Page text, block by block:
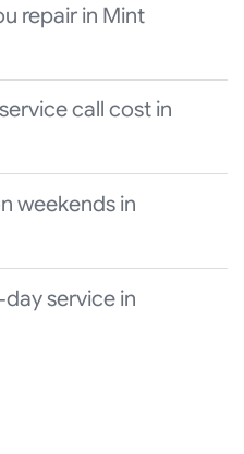
repair in Mint
call cost in
weekends in
service in